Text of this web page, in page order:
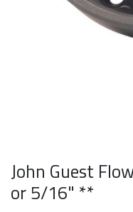
John Guest
or 5/16" **